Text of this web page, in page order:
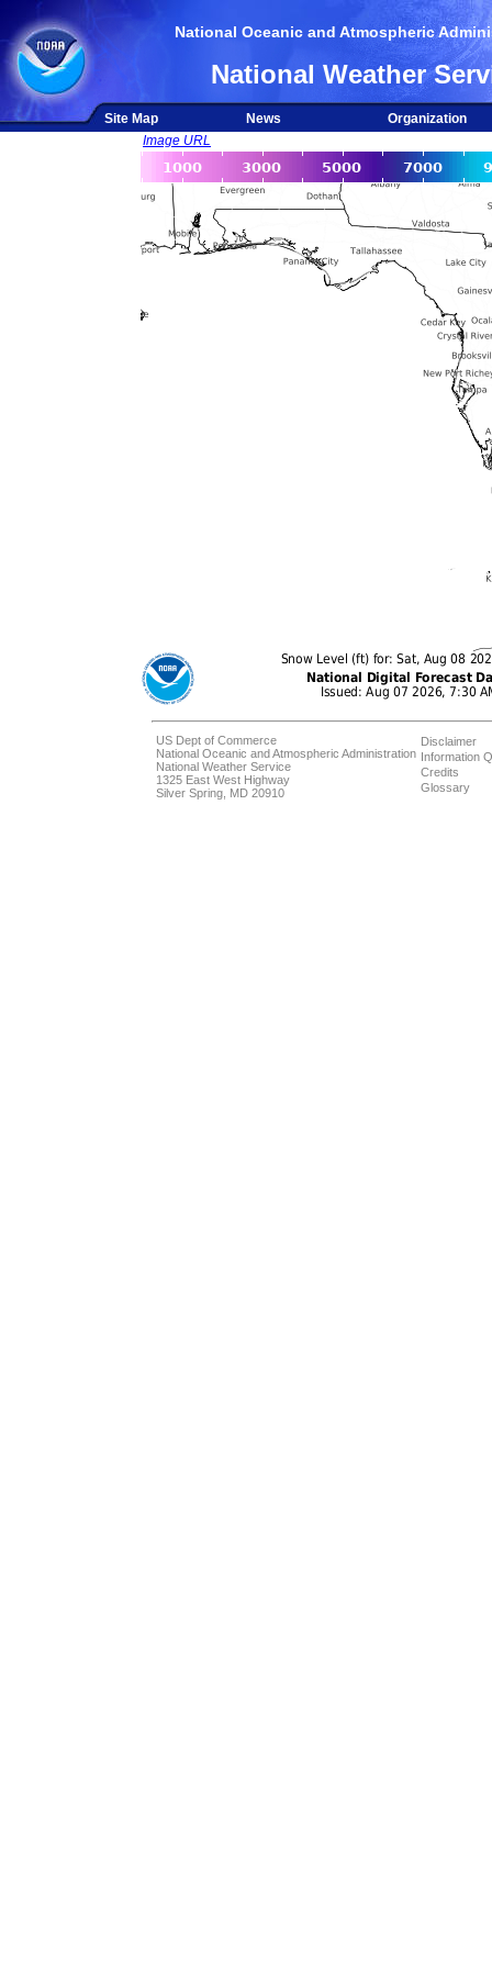
National Oceanic and Atmospheric
National Weather
Site Map News
Organization
Image URL
US Dept of Commerce
National Oceanic and Atmospheric Administration
National Weather Service
1325 East West Highway
Silver Spring, MD 20910
Disclaimer
Information
Credits
Glossary